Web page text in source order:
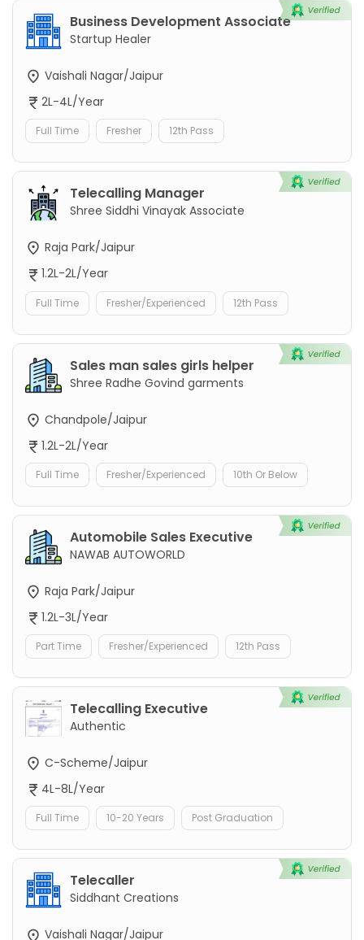
Business Development Associate
Startup Healer
Vaishali Nagar/Jaipur
2L-4L/Year
Full Time Fresher 12th Pass
Telecalling Manager
Shree Siddhi Vinayak Associate
Raja Park/Jaipur
1.2L-2L/Year
Full Time Fresher/Experienced 12th Pass
Sales man sales girls helper
Shree Radhe Govind garments
Chandpole/Jaipur
1.2L-2L/Year
Full Time Fresher/Experienced 10th Or Below
Automobile Sales Executive
NAWAB AUTOWORLD
Raja Park/Jaipur
1.2L-3L/Year
Part Time Fresher/Experienced 12th Pass
Telecalling Executive
Authentic
C-Scheme/Jaipur
4L-8L/Year
Full Time 10-20 Years Post Graduation
Telecaller
Siddhant Creations
Vaishali Nagar/Jaipur